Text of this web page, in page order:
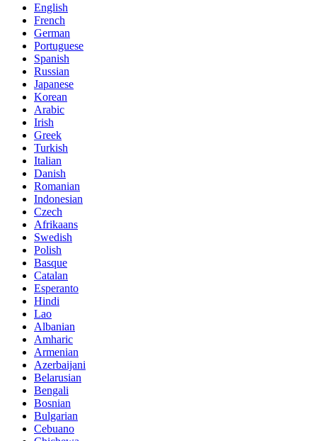
English
French
German
Portuguese
Spanish
Russian
Japanese
Korean
Arabic
Irish
Greek
Turkish
Italian
Danish
Romanian
Indonesian
Czech
Afrikaans
Swedish
Polish
Basque
Catalan
Esperanto
Hindi
Lao
Albanian
Amharic
Armenian
Azerbaijani
Belarusian
Bengali
Bosnian
Bulgarian
Cebuano